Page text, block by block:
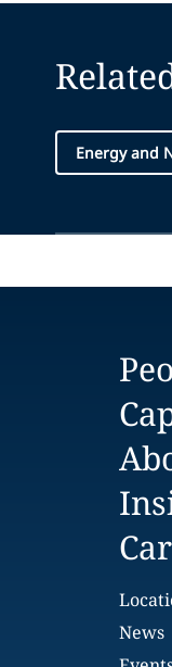
Energy and
News